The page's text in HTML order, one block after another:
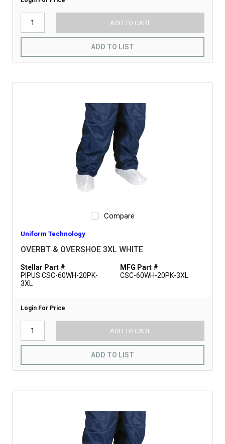
ADD TO CART
ADD TO LIST
Compare
Uniform Technology
OVERBT & OVERSHOE 3XL WHITE
Stellar Part #
PIPUS CSC-60WH-20PK-
3XL
MFG Part #
CSC-60WH-20PK-3XL
Login For Price
ADD TO CART
ADD TO LIST